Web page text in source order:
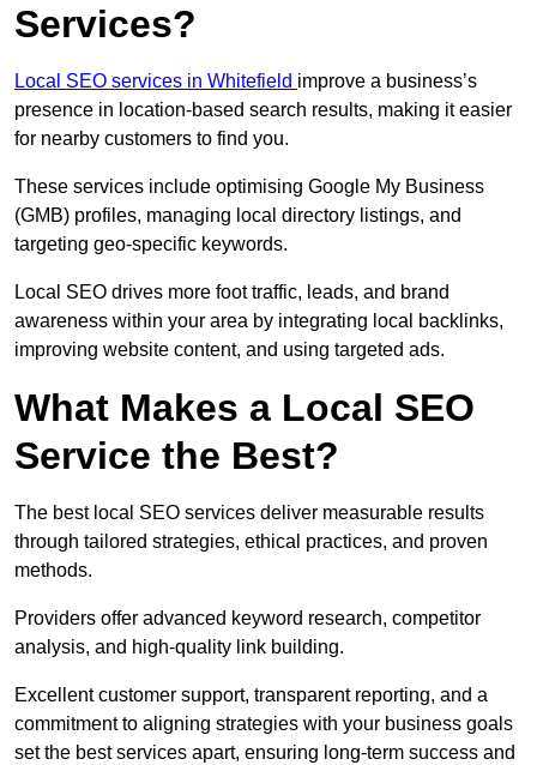
Services?
Local SEO services in Whitefield improve a business’s
presence in location-based search results, making it easier
for nearby customers to find you.
These services include optimising Google My Business
(GMB) profiles, managing local directory listings, and
targeting geo-specific keywords.
Local SEO drives more foot traffic, leads, and brand
awareness within your area by integrating local backlinks,
improving website content, and using targeted ads.
What Makes a Local SEO
Service the Best?
The best local SEO services deliver measurable results
through tailored strategies, ethical practices, and proven
methods.
Providers offer advanced keyword research, competitor
analysis, and high-quality link building.
Excellent customer support, transparent reporting, and a
commitment to aligning strategies with your business goals
set the best services apart, ensuring long-term success and